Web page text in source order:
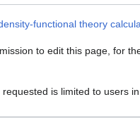
functional theory
to edit this page, for
is limited to users